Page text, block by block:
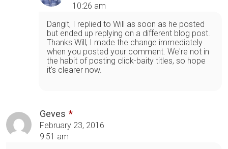
10:26 am
Dangit, I replied to Will as soon as he posted
but ended up replying on a different blog post.
Thanks Will, I made the change immediately
when you posted your comment. We're not in
the habit of posting click-baity titles, so hope
it's clearer now.
Geves
February 23, 2016
9:51 am